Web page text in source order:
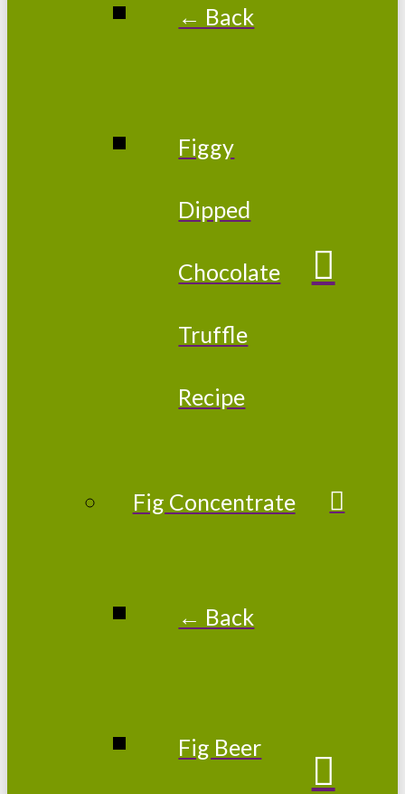
← Back
Figgy
Dipped
Chocolate
Truffle
Recipe
Fig Concentrate
← Back
Fig Beer